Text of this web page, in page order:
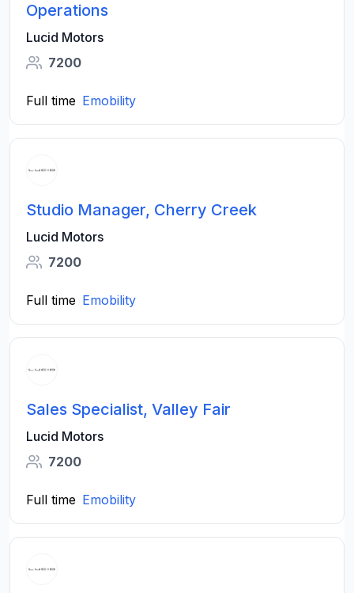
Operations
Lucid Motors
7200
Full time Emobility
Studio Manager, Cherry Creek
Lucid Motors
7200
Full time Emobility
Sales Specialist, Valley Fair
Lucid Motors
7200
Full time Emobility